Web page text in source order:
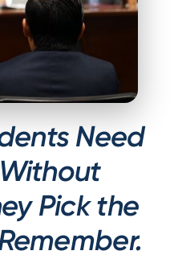
Need
Pick the